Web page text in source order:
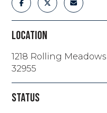
LOCATION
1218 Rolling
32955
STATUS